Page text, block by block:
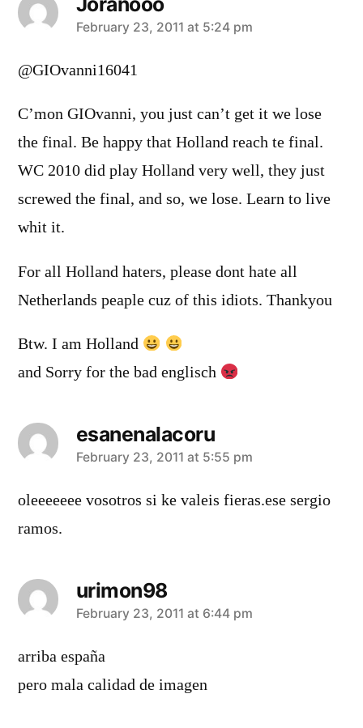
says:
February 23, 2011 at 5:24 pm
@GIOvanni16041
C’mon GIOvanni, you just can’t get it we lose
the final. Be happy that Holland reach te final.
WC 2010 did play Holland very well, they just
screwed the final, and so, we lose. Learn to live
whit it.
For all Holland haters, please dont hate all
Netherlands peaple cuz of this idiots. Thankyou
Btw. I am Holland
and Sorry for the bad englisch
esanenalacoru
says:
February 23, 2011 at 5:55 pm
oleeeeeee vosotros si ke valeis fieras.ese sergio
ramos.
urimon98
says:
February 23, 2011 at 6:44 pm
arriba españa
pero mala calidad de imagen